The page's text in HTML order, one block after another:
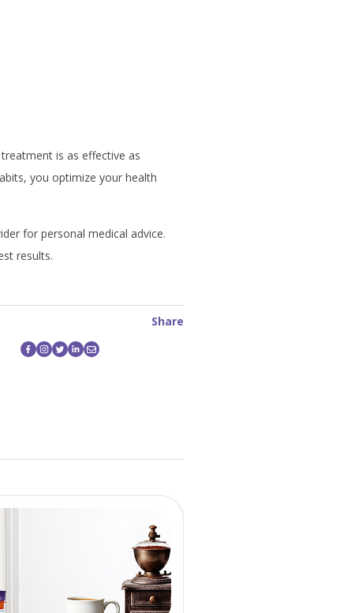
is as effective as
you optimize your health
for personal medical advice.
results.
Share